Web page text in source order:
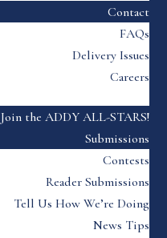
Contact
FAQs
Delivery Issues
Careers
Join the ADDY ALL-STARS!
Submissions
Contests
Reader Submissions
Tell Us How We’re Doing
News Tips